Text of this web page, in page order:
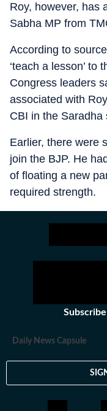
Roy, however, has
Sabha MP from
According to
‘teach a lesson’ to
Congress leaders
associated with
CBI in the Saradha
Earlier, there were
join the BJP. He
of floating a new
required strength.
Daily News Capsule